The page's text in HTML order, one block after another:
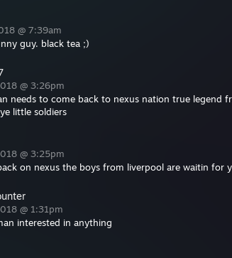
@ 7:39am
guy. black tea ;)
@ 3:26pm
needs to come back to nexus nation true legend
little soldiers
@ 3:25pm
on nexus the boys from liverpool are waitin for
@ 1:31pm
interested in anything